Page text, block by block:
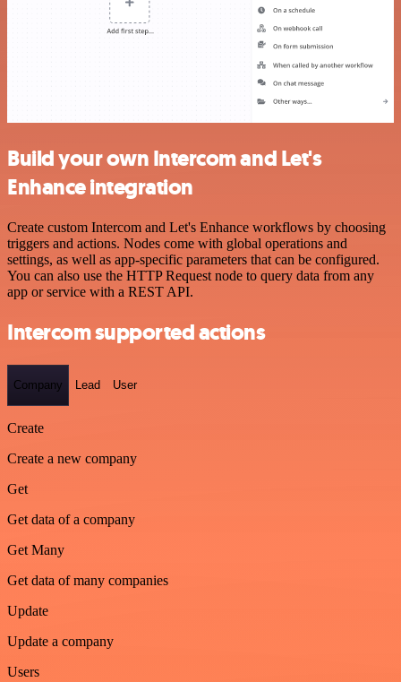
Build your own Intercom and Let's
Enhance integration
Create custom Intercom and Let's Enhance workflows by choosing
triggers and actions. Nodes come with global operations and
settings, as well as app-specific parameters that can be configured.
You can also use the HTTP Request node to query data from any
app or service with a REST API.
Intercom supported actions
Company Lead User
Create
Create a new company
Get
Get data of a company
Get Many
Get data of many companies
Update
Update a company
Users